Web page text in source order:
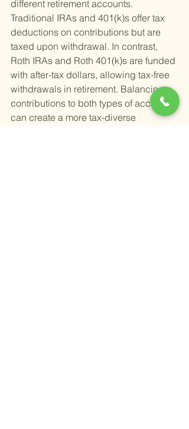
different retirement accounts.
Traditional IRAs and 401(k)s offer tax
deductions on contributions but are
taxed upon withdrawal. In contrast,
Roth IRAs and Roth 401(k)s are funded
with after-tax dollars, allowing tax-free
withdrawals in retirement. Balancing
contributions to both types of accounts
can create a more tax-diverse